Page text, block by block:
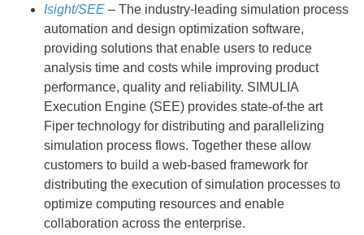
Isight/SEE – The industry-leading simulation process
automation and design optimization software,
providing solutions that enable users to reduce
analysis time and costs while improving product
performance, quality and reliability. SIMULIA
Execution Engine (SEE) provides state-of-the art
Fiper technology for distributing and parallelizing
simulation process flows. Together these allow
customers to build a web-based framework for
distributing the execution of simulation processes to
optimize computing resources and enable
collaboration across the enterprise.